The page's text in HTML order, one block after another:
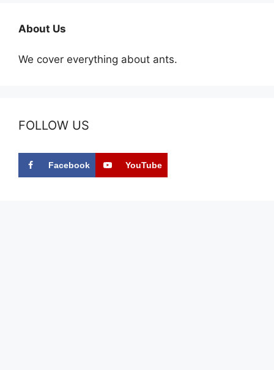
About Us
We cover everything about ants.
FOLLOW US
Facebook YouTube